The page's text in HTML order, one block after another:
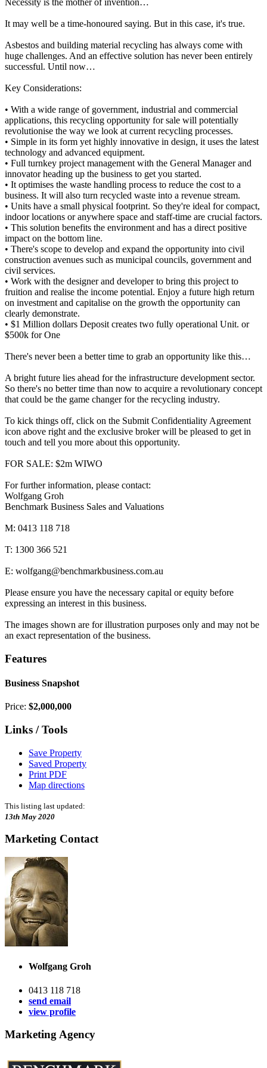
It may well be a time-honoured saying. But in this case, it's true.
Asbestos and building material recycling has always come with
huge challenges. And an effective solution has never been entirely
successful. Until now…
Key Considerations:
• With a wide range of government, industrial and commercial
applications, this recycling opportunity for sale will potentially
revolutionise the way we look at current recycling processes.
• Simple in its form yet highly innovative in design, it uses the latest
technology and advanced equipment.
• Full turnkey project management with the General Manager and
innovator heading up the business to get you started.
• It optimises the waste handling process to reduce the cost to a
business. It will also turn recycled waste into a revenue stream.
• Units have a small physical footprint. So they're ideal for compact,
indoor locations or anywhere space and staff-time are crucial factors.
• This solution benefits the environment and has a direct positive
impact on the bottom line.
• There's scope to develop and expand the opportunity into civil
construction avenues such as municipal councils, government and
civil services.
• Work with the designer and developer to bring this project to
fruition and realise the income potential. Enjoy a future high return
on investment and capitalise on the growth the opportunity can
clearly demonstrate.
• $1 Million dollars Deposit creates two fully operational Unit. or
$500k for One
There's never been a better time to grab an opportunity like this…
A bright future lies ahead for the infrastructure development sector.
So there's no better time than now to acquire a revolutionary concept
that could be the game changer for the recycling industry.
To kick things off, click on the Submit Confidentiality Agreement
icon above right and the exclusive broker will be pleased to get in
touch and tell you more about this opportunity.
FOR SALE: $2m WIWO
For further information, please contact:
Wolfgang Groh
Benchmark Business Sales and Valuations
M: 0413 118 718
T: 1300 366 521
E: wolfgang@benchmarkbusiness.com.au
Please ensure you have the necessary capital or equity before
expressing an interest in this business.
The images shown are for illustration purposes only and may not be
an exact representation of the business.
Features
Business Snapshot
Price: $2,000,000
Links / Tools
Save Property
Saved Property
Print PDF
Map directions
This listing last updated:
13th May 2020
Marketing Contact
Wolfgang Groh
0413 118 718
send email
view profile
Marketing Agency